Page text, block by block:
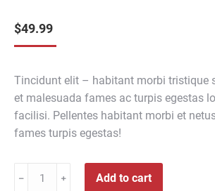
$49.99
Tincidunt elit – habitant morbi tristique
et malesuada fames ac turpis egestas
facilisi. Pellentes habitant morbi et
fames turpis egestas!
﹣ ﹢ Add to cart